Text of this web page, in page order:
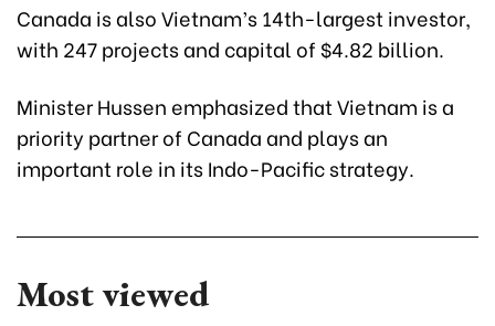
Canada is also Vietnam’s 14th-largest investor,
with 247 projects and capital of $4.82 billion.
Minister Hussen emphasized that Vietnam is a
priority partner of Canada and plays an
important role in its Indo-Pacific strategy.
Most viewed